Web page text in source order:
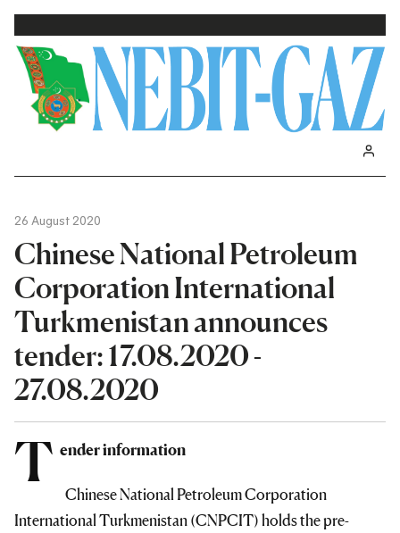
26 August 2020
Chinese National Petroleum
Corporation International
Turkmenistan announces
tender: 17.08.2020 -
27.08.2020
T ender information
Chinese National Petroleum Corporation
International Turkmenistan (CNPCIT) holds the pre-